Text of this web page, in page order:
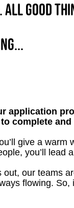
good
application
complete
give a warm
you’ll lead
our teams
flowing. So,